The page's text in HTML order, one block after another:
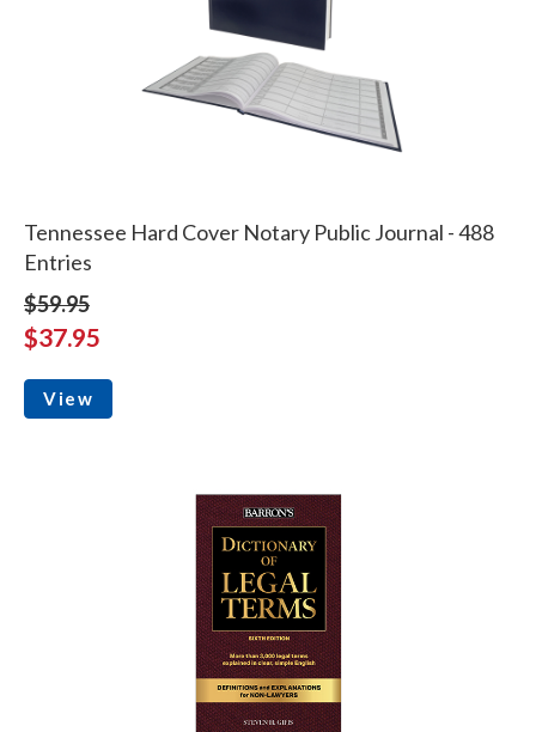
Tennessee Hard Cover Notary Public Journal - 488
Entries
$59.95
$37.95
View